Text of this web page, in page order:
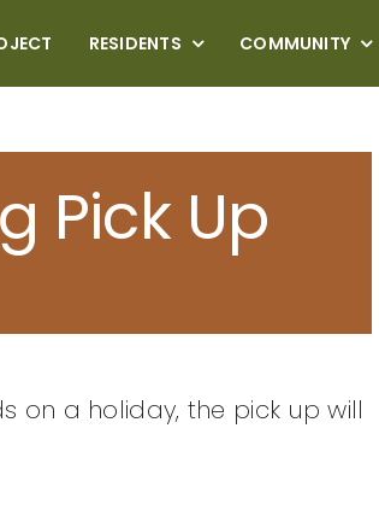
RESIDENTS COMMUNITY
Pick Up
on a holiday, the pick up will